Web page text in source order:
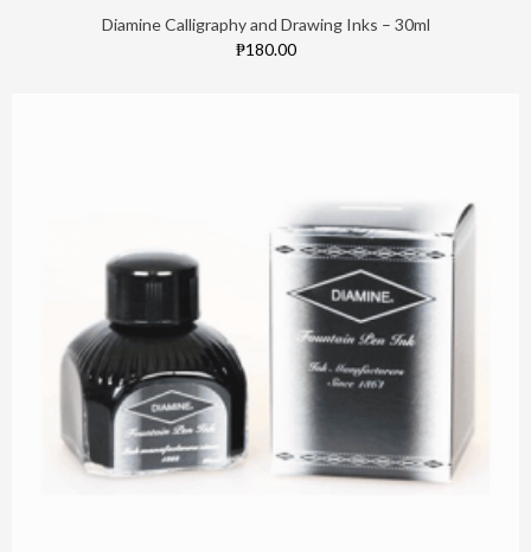
Diamine Calligraphy and Drawing Inks – 30ml
₱180.00